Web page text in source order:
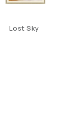
Lost Sky